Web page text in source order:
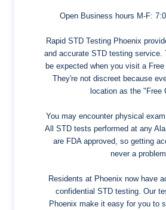
Open Business hours M-F:
Rapid STD Testing Phoenix
and accurate STD testing service.
be expected when you visit a
They're not discreet because
location as the "Free
You may encounter physical
All STD tests performed at any
are FDA approved, so getting
never a
Residents at Phoenix now have
confidential STD testing. Our
Phoenix make it easy for you to